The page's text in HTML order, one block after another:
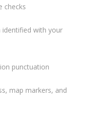
with your
punctuation
map markers, and